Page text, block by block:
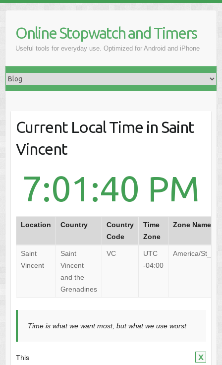
Online Stopwatch and Timers
Useful tools for everyday use. Optimized for Android and iPhone
Current Local Time in Saint
Vincent
7:01:40 PM
Location Country
Country
Code
Time
Zone
Zone Name
Saint
Vincent
Saint
Vincent
and the
Grenadines
VC
UTC
-04:00
America/
Time is what we want most, but what we use worst
x
This